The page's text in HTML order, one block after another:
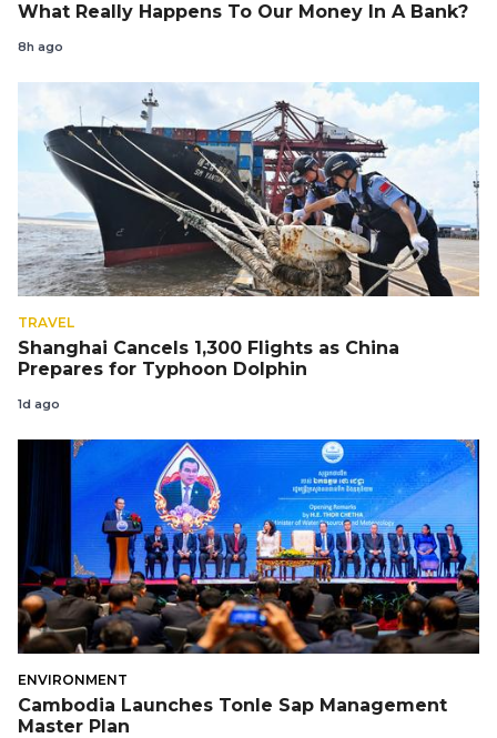
What Really Happens To Our Money In A Bank?
8h ago
TRAVEL
Shanghai Cancels 1,300 Flights as China
Prepares for Typhoon Dolphin
1d ago
ENVIRONMENT
Cambodia Launches Tonle Sap Management
Master Plan